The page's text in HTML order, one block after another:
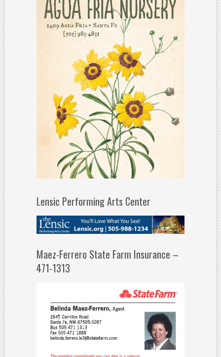
Lensic Performing Arts Center
Maez-Ferrero State Farm Insurance –
471-1313